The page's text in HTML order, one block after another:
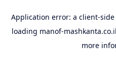
Application error: a client-
loading manof-mashkanta.co.il
more